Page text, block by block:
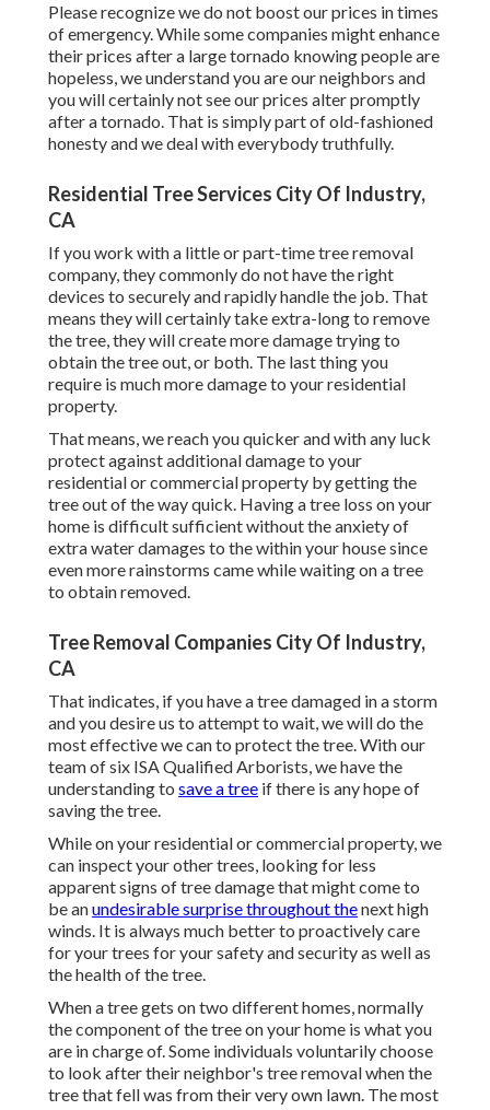
Please recognize we do not boost our prices in times
of emergency. While some companies might enhance
their prices after a large tornado knowing people are
hopeless, we understand you are our neighbors and
you will certainly not see our prices alter promptly
after a tornado. That is simply part of old-fashioned
honesty and we deal with everybody truthfully.
Residential Tree Services City Of Industry,
CA
If you work with a little or part-time tree removal
company, they commonly do not have the right
devices to securely and rapidly handle the job. That
means they will certainly take extra-long to remove
the tree, they will create more damage trying to
obtain the tree out, or both. The last thing you
require is much more damage to your residential
property.
That means, we reach you quicker and with any luck
protect against additional damage to your
residential or commercial property by getting the
tree out of the way quick. Having a tree loss on your
home is difficult sufficient without the anxiety of
extra water damages to the within your house since
even more rainstorms came while waiting on a tree
to obtain removed.
Tree Removal Companies City Of Industry,
CA
That indicates, if you have a tree damaged in a storm
and you desire us to attempt to wait, we will do the
most effective we can to protect the tree. With our
team of six ISA Qualified Arborists, we have the
understanding to save a tree if there is any hope of
saving the tree.
While on your residential or commercial property, we
can inspect your other trees, looking for less
apparent signs of tree damage that might come to
be anundesirable surprise throughout thenext high
winds. It is always much better to proactively care
for your trees for your safety and security as well as
the health of the tree.
When a tree gets on two different homes, normally
the component of the tree on your home is what you
are in charge of. Some individuals voluntarily choose
to look after their neighbor's tree removal when the
tree that fell was from their very own lawn. The most